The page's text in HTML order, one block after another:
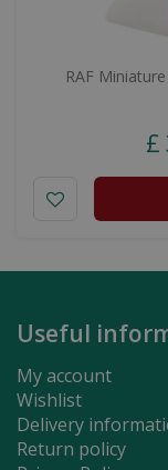
RAF
£
Useful
My account
Wishlist
Delivery
Return policy